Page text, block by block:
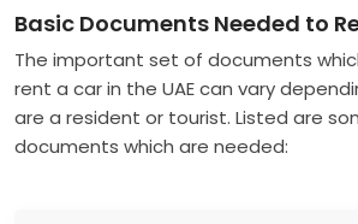
Basic Documents Needed to
The important set of documents
rent a car in the UAE can vary
are a resident or tourist. Listed are
documents which are needed: